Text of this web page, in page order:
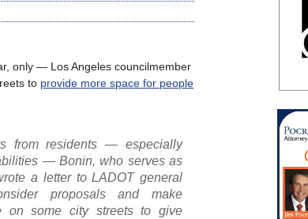
only — Los Angeles councilmember
to provide more space for people
from residents — especially
— Bonin, who serves as
a letter to LADOT general
proposals and make
on some city streets to give